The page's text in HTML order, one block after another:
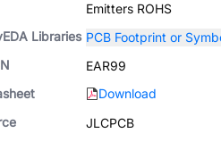
Emitters ROHS
Libraries PCB Footprint or
EAR99
Download
JLCPCB